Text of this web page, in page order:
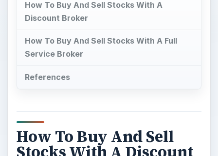
How To Buy And Sell Stocks With A
Discount Broker
How To Buy And Sell Stocks With A Full
Service Broker
References
How To Buy And Sell